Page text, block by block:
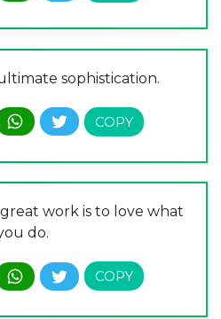
sophistication.
work is to love what
do.